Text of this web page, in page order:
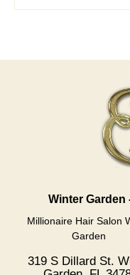
Winter Garden
Millionaire Hair Salon
Garden
319 S Dillard St.